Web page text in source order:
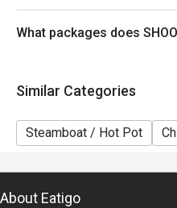
6. The contents of this
without prior notice. In
What packages does
Similar Categories
Steamboat / Hot Pot
About Eatigo